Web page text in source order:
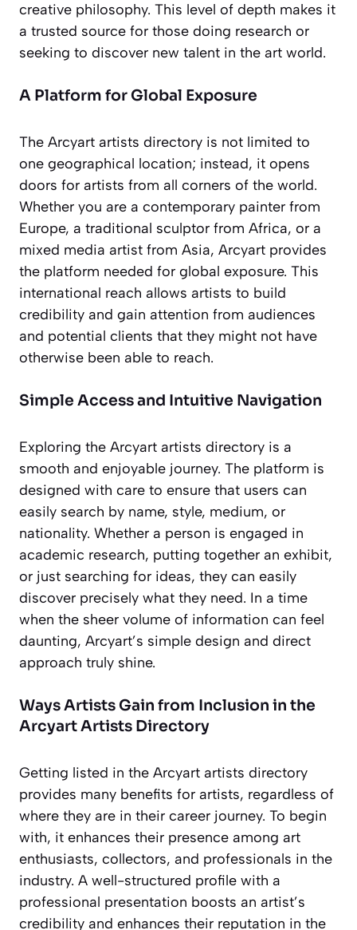
creative philosophy. This level of depth makes it
a trusted source for those doing research or
seeking to discover new talent in the art world.
A Platform for Global Exposure
The Arcyart artists directory is not limited to
one geographical location; instead, it opens
doors for artists from all corners of the world.
Whether you are a contemporary painter from
Europe, a traditional sculptor from Africa, or a
mixed media artist from Asia, Arcyart provides
the platform needed for global exposure. This
international reach allows artists to build
credibility and gain attention from audiences
and potential clients that they might not have
otherwise been able to reach.
Simple Access and Intuitive Navigation
Exploring the Arcyart artists directory is a
smooth and enjoyable journey. The platform is
designed with care to ensure that users can
easily search by name, style, medium, or
nationality. Whether a person is engaged in
academic research, putting together an exhibit,
or just searching for ideas, they can easily
discover precisely what they need. In a time
when the sheer volume of information can feel
daunting, Arcyart’s simple design and direct
approach truly shine.
Ways Artists Gain from Inclusion in the
Arcyart Artists Directory
Getting listed in the Arcyart artists directory
provides many benefits for artists, regardless of
where they are in their career journey. To begin
with, it enhances their presence among art
enthusiasts, collectors, and professionals in the
industry. A well-structured profile with a
professional presentation boosts an artist’s
credibility and enhances their reputation in the